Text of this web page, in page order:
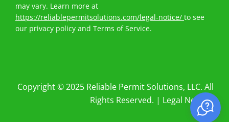
may vary. Learn more at
https://reliablepermitsolutions.com/legal-notice/ to see
our privacy policy and Terms of Service.
Copyright © 2025 Reliable Permit Solutions, LLC. All
Rights Reserved. | Legal Notices